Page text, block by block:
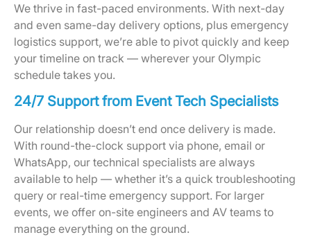
We thrive in fast-paced environments. With next-day
and even same-day delivery options, plus emergency
logistics support, we’re able to pivot quickly and keep
your timeline on track — wherever your Olympic
schedule takes you.
24/7 Support from Event Tech Specialists
Our relationship doesn’t end once delivery is made.
With round-the-clock support via phone, email or
WhatsApp, our technical specialists are always
available to help — whether it’s a quick troubleshooting
query or real-time emergency support. For larger
events, we offer on-site engineers and AV teams to
manage everything on the ground.